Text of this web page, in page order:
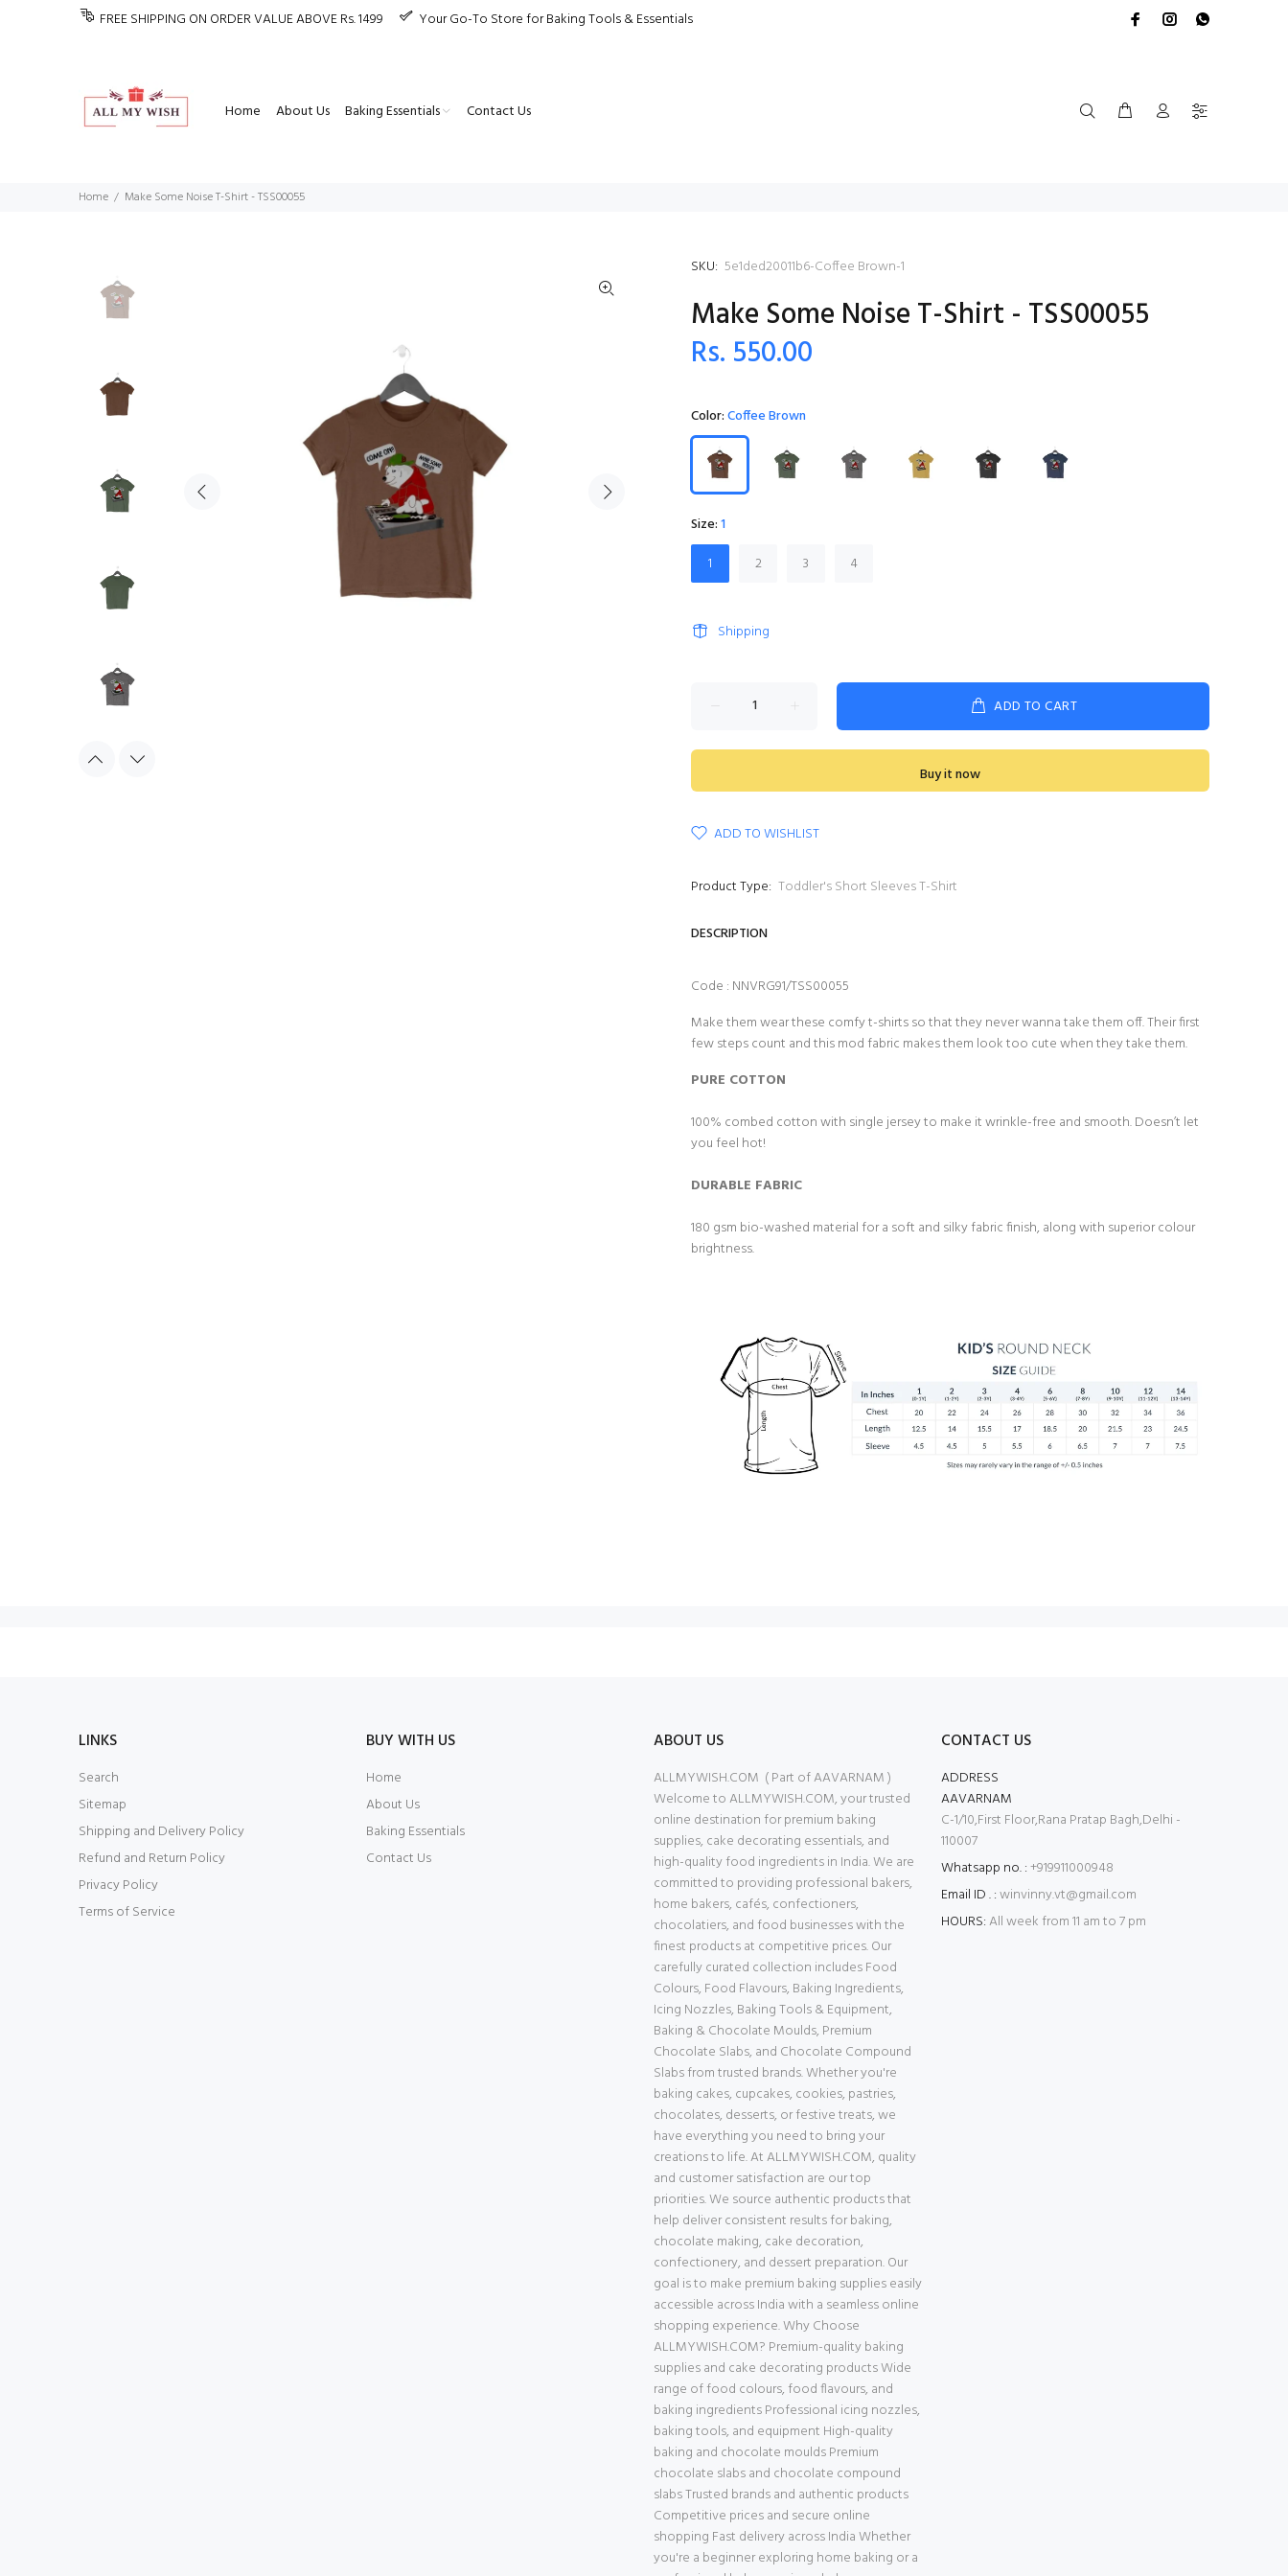
FREE SHIPPING ON ORDER VALUE ABOVE Rs. 1499 Your Go-To Store for Baking Tools & Essentials
Home About Us Baking Essentials Contact Us
Home Make Some Noise T-Shirt - TSS00055
SKU: 5e1ded20011b6-Coffee Brown-1
Make Some Noise T-Shirt - TSS00055
Rs. 550.00
Color:Coffee Brown
Size:1
1
2 3 4
Shipping
ADD TO CART
Buy it now
ADD TO WISHLIST
Product Type: Toddler's Short Sleeves T-Shirt
DESCRIPTION
Code : NNVRG91/TSS00055
Make them wear these comfy t-shirts so that they never wanna take them off. Their first
few steps count and this mod fabric makes them look too cute when they take them.
PURE COTTON
100% combed cotton with single jersey to make it wrinkle-free and smooth. Doesn’t let
you feel hot!
DURABLE FABRIC
180 gsm bio-washed material for a soft and silky fabric finish, along with superior colour
brightness.
LINKS
Search
Sitemap
Shipping and Delivery Policy
Refund and Return Policy
Privacy Policy
Terms of Service
BUY WITH US
Home
About Us
Baking Essentials
Contact Us
ABOUT US
ALLMYWISH.COM ( Part of AAVARNAM )
Welcome to ALLMYWISH.COM, your trusted
online destination for premium baking
supplies, cake decorating essentials, and
high-quality food ingredients in India. We are
committed to providing professional bakers,
home bakers, cafés, confectioners,
chocolatiers, and food businesses with the
finest products at competitive prices. Our
carefully curated collection includes Food
Colours, Food Flavours, Baking Ingredients,
Icing Nozzles, Baking Tools & Equipment,
Baking & Chocolate Moulds, Premium
Chocolate Slabs, and Chocolate Compound
Slabs from trusted brands. Whether you're
baking cakes, cupcakes, cookies, pastries,
chocolates, desserts, or festive treats, we
have everything you need to bring your
creations to life. At ALLMYWISH.COM, quality
and customer satisfaction are our top
priorities. We source authentic products that
help deliver consistent results for baking,
chocolate making, cake decoration,
confectionery, and dessert preparation. Our
goal is to make premium baking supplies easily
accessible across India with a seamless online
shopping experience. Why Choose
ALLMYWISH.COM? Premium-quality baking
supplies and cake decorating products Wide
range of food colours, food flavours, and
baking ingredients Professional icing nozzles,
baking tools, and equipment High-quality
baking and chocolate moulds Premium
chocolate slabs and chocolate compound
slabs Trusted brands and authentic products
Competitive prices and secure online
shopping Fast delivery across India Whether
you're a beginner exploring home baking or a
CONTACT US
ADDRESS
AAVARNAM
C-1/10,First Floor,Rana Pratap Bagh,Delhi -
110007
Whatsapp no. :+919911000948
Email ID . :winvinny.vt@gmail.com
HOURS:All week from 11 am to 7 pm